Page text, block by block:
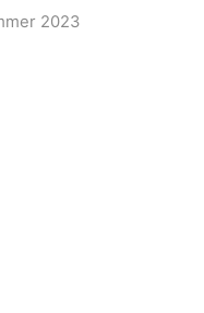
2023